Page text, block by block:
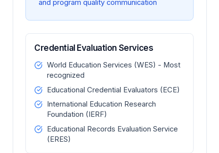
and program quality communication
Credential Evaluation Services
World Education Services (WES) - Most
recognized
Educational Credential Evaluators (ECE)
International Education Research
Foundation (IERF)
Educational Records Evaluation Service
(ERES)